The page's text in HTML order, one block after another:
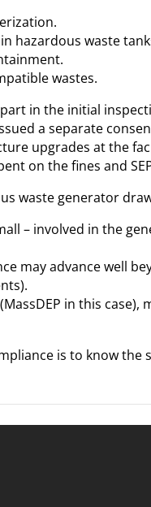
hazardous waste
wastes.
in the initial
a separate
upgrades at the
on the fines and
waste generator
– involved in the
may advance well
in this
is to know